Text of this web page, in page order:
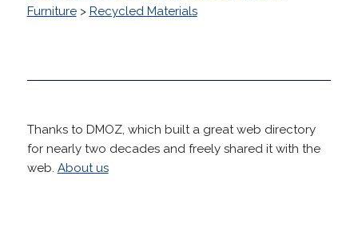
Furniture> Recycled Materials
Thanks to DMOZ, which built a great web directory
for nearly two decades and freely shared it with the
web. About us